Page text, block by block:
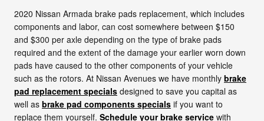
2020 Nissan Armada brake pads replacement, which includes
components and labor, can cost somewhere between $150
and $300 per axle depending on the type of brake pads
required and the extent of the damage your earlier worn down
pads have caused to the other components of your vehicle
such as the rotors. At Nissan Avenues we have monthly brake
pad replacement specials designed to save you capital as
well as brake pad components specials if you want to
replace them yourself. Schedule your brake service with